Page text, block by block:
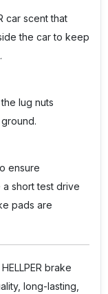
car scent that
the car to keep
lug nuts
ensure
short test drive
pads are
HELLPER brake
long-lasting,